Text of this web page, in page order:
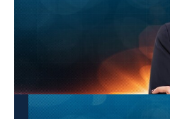
Las últimas noticias y
This content is currently
Package or